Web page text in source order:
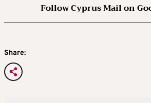
Follow Cyprus Mail on
Share: